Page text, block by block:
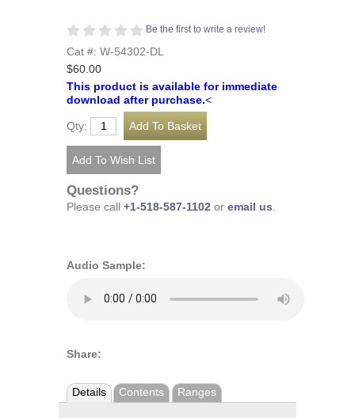
Be the first to write a review!
Cat #: W-54302-DL
$60.00
This product is available for immediate
download after purchase.<
Qty:
Questions?
Please call +1-518-587-1102 or email us.
Audio Sample:
Share:
Details Contents Ranges